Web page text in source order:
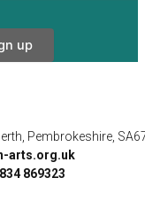
Pembrokeshire,
arts.org.uk
869323